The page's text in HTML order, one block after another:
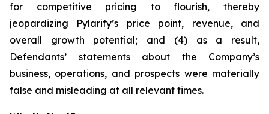
for competitive pricing to flourish, thereby
jeopardizing Pylarify’s price point, revenue, and
overall growth potential; and (4) as a result,
Defendants’ statements about the Company’s
business, operations, and prospects were materially
false and misleading at all relevant times.